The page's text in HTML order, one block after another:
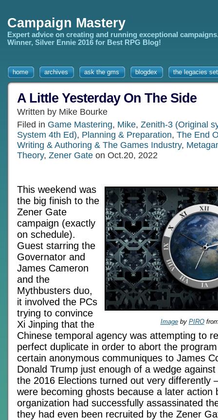
Campaign Mastery
Expert advice on creating and running exceptional
Winner, Silver Ennie 2016 for Best RPG Blog!
home archives ask the gms blogdex the legacies
A Little Yesterday On The Side
Written by Mike Bourke
Filed in Game Mastering, Mike, Zenith-3 (Original
System 4th Ed), Planning & Preparation, The End
Writing & Authoring & The Games Industry,
Theory, Zener Gate on Oct.20, 2022
Imageby PIRO
This weekend was
the big finish to the
Zener Gate
campaign (exactly
on schedule).
Guest starring the
Governator and
James Cameron
and the
Mythbusters duo,
it involved the PCs
trying to convince
Xi Jinping that the
Chinese temporal agency was attempting to
perfect duplicate in order to abort the
certain anonymous communiques to James
Donald Trump just enough of a wedge
the 2016 Elections turned out very differently
were becoming ghosts because a later action
organization had successfully assassinated
they had even been recruited by the Zener